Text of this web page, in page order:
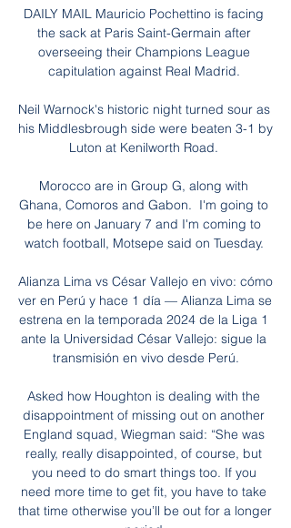
DAILY MAIL Mauricio Pochettino is facing
the sack at Paris Saint-Germain after
overseeing their Champions League
capitulation against Real Madrid.
Neil Warnock's historic night turned sour as
his Middlesbrough side were beaten 3-1 by
Luton at Kenilworth Road.
Morocco are in Group G, along with
Ghana, Comoros and Gabon.  I'm going to
be here on January 7 and I'm coming to
watch football, Motsepe said on Tuesday.
Alianza Lima vs César Vallejo en vivo: cómo
ver en Perú y hace 1 día — Alianza Lima se
estrena en la temporada 2024 de la Liga 1
ante la Universidad César Vallejo: sigue la
transmisión en vivo desde Perú.
Asked how Houghton is dealing with the
disappointment of missing out on another
England squad, Wiegman said: “She was
really, really disappointed, of course, but
you need to do smart things too. If you
need more time to get fit, you have to take
that time otherwise you’ll be out for a longer